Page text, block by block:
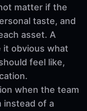
matter if the
taste, and
asset. A
it obvious what
feel like,
when the team
instead of a